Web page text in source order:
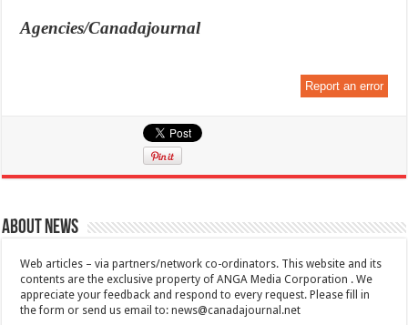
Agencies/Canadajournal
Report an error
About News
Web articles – via partners/network co-ordinators. This website and its
contents are the exclusive property of ANGA Media Corporation . We
appreciate your feedback and respond to every request. Please fill in
the form or send us email to:news@canadajournal.net